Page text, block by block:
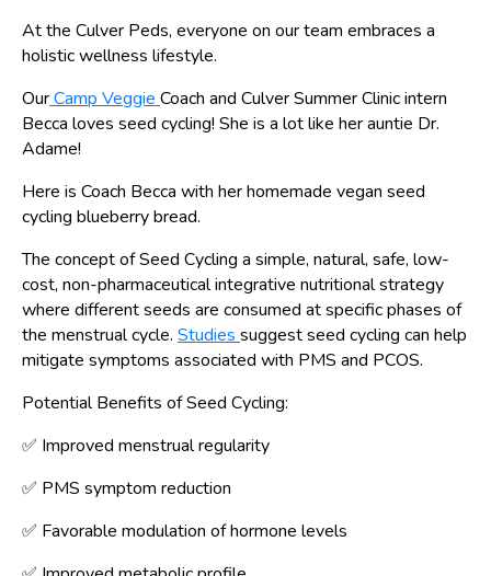
At the Culver Peds, everyone on our team embraces a
holistic wellness lifestyle.
OurCamp Veggie Coach and Culver Summer Clinic intern
Becca loves seed cycling! She is a lot like her auntie Dr.
Adame!
Here is Coach Becca with her homemade vegan seed
cycling blueberry bread.
The concept of Seed Cycling a simple, natural, safe, low-
cost, non-pharmaceutical integrative nutritional strategy
where different seeds are consumed at specific phases of
the menstrual cycle. Studies suggest seed cycling can help
mitigate symptoms associated with PMS and PCOS.
Potential Benefits of Seed Cycling:
✅ Improved menstrual regularity
✅ PMS symptom reduction
✅ Favorable modulation of hormone levels